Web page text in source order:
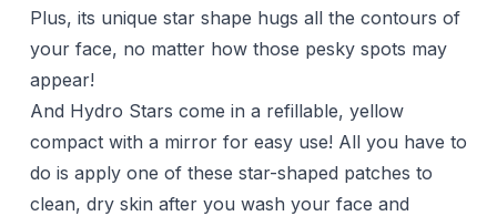
Plus, its unique star shape hugs all the contours of
your face, no matter how those pesky spots may
appear!
And Hydro Stars come in a refillable, yellow
compact with a mirror for easy use! All you have to
do is apply one of these star-shaped patches to
clean, dry skin after you wash your face and